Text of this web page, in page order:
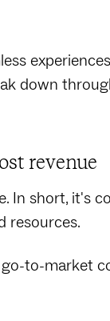
down
revenue
In short, it's
resources.
to-market